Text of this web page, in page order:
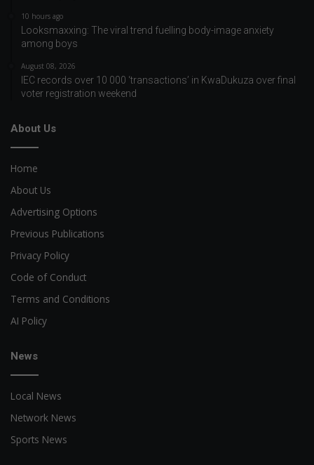
10 hours ago
Looksmaxxing: The viral trend fuelling body-image anxiety
among boys
August 08, 2026
IEC records over 10 000 ‘transactions’ in KwaDukuza over final
voter registration weekend
About Us
Home
About Us
Advertising Options
Previous Publications
Privacy Policy
Code of Conduct
Terms and Conditions
AI Policy
News
Local News
Network News
Sports News